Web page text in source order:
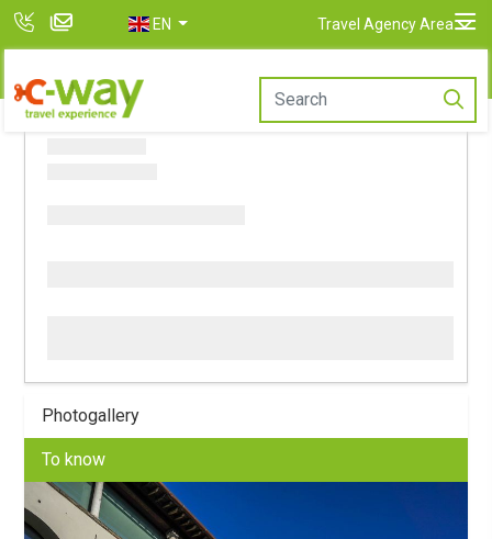
EN Travel Agency Area
Photogallery
To know